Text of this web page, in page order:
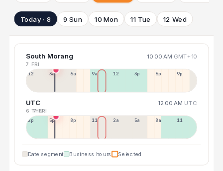
Today · 8 9 Sun 10 Mon 11 Tue 12 Wed
South Morang 10:00 AM GMT+10
7 FRI
12a 3a 6a 9a 12p 3p 6p 9p
UTC 12:00 AM UTC
6 THU
7 FRI
2p 5p 8p 11p 2a 5a 8a 11a
Date segment Business hours Selected